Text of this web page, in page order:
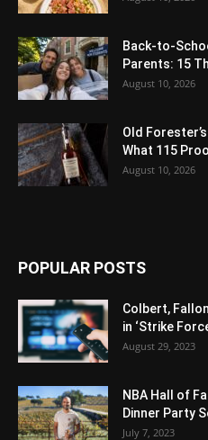
Back-to-
Parents: 15
August 10, 2026
Old
What 115
August 10, 2026
POPULAR POSTS
Colbert,
in ‘Strike
August 29, 2023
NBA Hall of
Dinner Party
July 7, 2023